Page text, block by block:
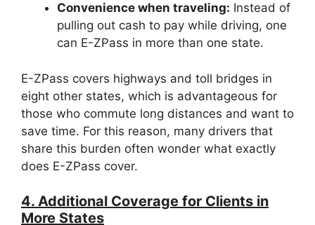
Convenience when traveling: Instead of
pulling out cash to pay while driving, one
can E-ZPass in more than one state.
E-ZPass covers highways and toll bridges in
eight other states, which is advantageous for
those who commute long distances and want to
save time. For this reason, many drivers that
share this burden often wonder what exactly
does E-ZPass cover.
4. Additional Coverage for Clients in
More States